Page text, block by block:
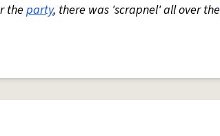
the party, there was 'scrapnel' all over the